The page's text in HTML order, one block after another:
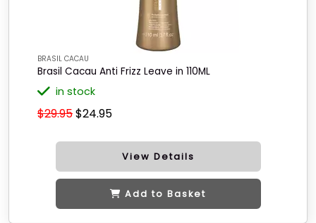
BRASIL CACAU
Brasil Cacau Anti Frizz Leave in 110ML
in stock
$29.95$24.95
View Details
Add to Basket